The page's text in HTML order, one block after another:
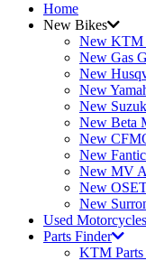
Home
New Bikes
New KTM
New Gas
New
New
New
New Beta
New
New
New MV
New
New
Used Motorcycles
Parts Finder
KTM Parts